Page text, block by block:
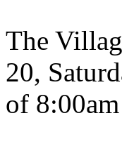
The
20,
of